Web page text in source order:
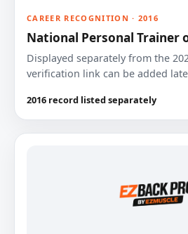
CAREER RECOGNITION · 2016
National Personal Trainer
Displayed separately from the
verification link can be added
2016 record listed separately